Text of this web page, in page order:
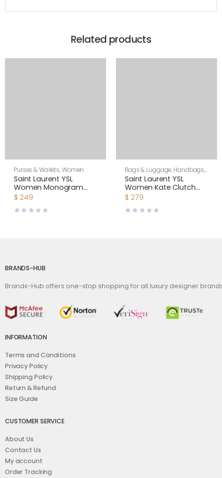
Related products
Purses & Wallets,Women
Saint Laurent YSL
Women Monogram
Document Holder in
Silver
$ 249
Bags & Luggage, Handbags,
Purses & Wallets ,Women
Saint Laurent YSL
Women Kate Clutch
Grained Metallic
$ 279
BRANDS-HUB
Brands-Hub offers one-stop shopping for all luxury designer
INFORMATION
Terms and Conditions
Privacy Policy
Shipping Policy
Return & Refund
Size Guide
CUSTOMER SERVICE
About Us
Contact Us
My account
Order Tracking